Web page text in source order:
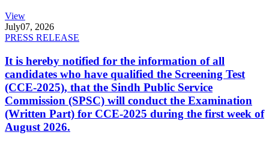
View
July07, 2026
PRESS RELEASE
It is hereby notified for the information of all
candidates who have qualified the Screening Test
(CCE-2025), that the Sindh Public Service
Commission (SPSC) will conduct the Examination
(Written Part) for CCE-2025 during the first week of
August 2026.